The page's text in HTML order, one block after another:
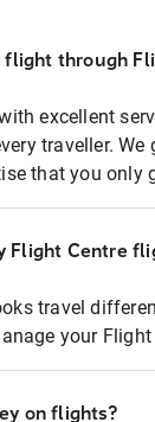
flight through
excellent
traveller.
that you only
Flight Centre
travel
your
on flights?